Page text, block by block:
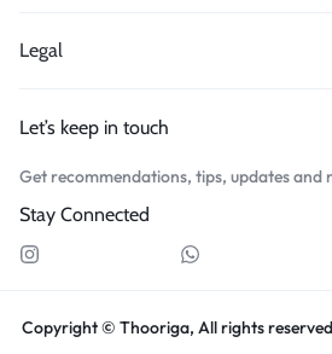
Legal
Let’s keep in touch
Get recommendations, tips, updates and
Stay Connected
Copyright © Thooriga, All rights